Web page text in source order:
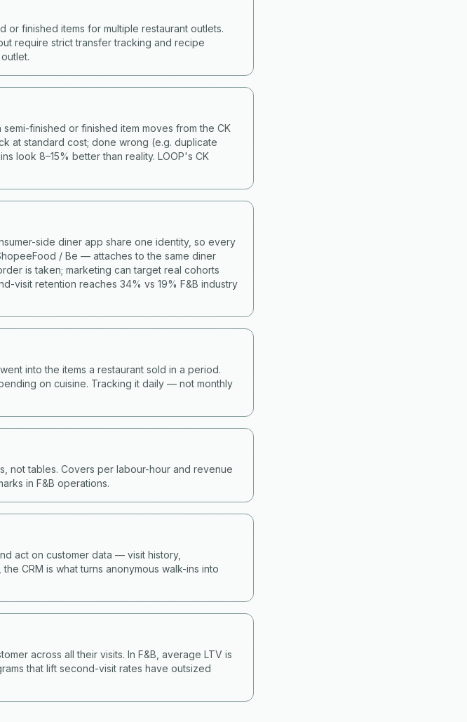
finished items for multiple restaurant outlets.
require strict transfer tracking and recipe
finished or finished item moves from the CK
at standard cost; done wrong (e.g. duplicate
look 8–15% better than reality. LOOP's CK
side diner app share one identity, so every
/ Be — attaches to the same diner
is taken; marketing can target real cohorts
visit retention reaches 34% vs 19% F&B industry
into the items a restaurant sold in a period.
on cuisine. Tracking it daily — not monthly
not tables. Covers per labour-hour and revenue
in F&B operations.
act on customer data — visit history,
CRM is what turns anonymous walk-ins into
across all their visits. In F&B, average LTV is
that lift second-visit rates have outsized